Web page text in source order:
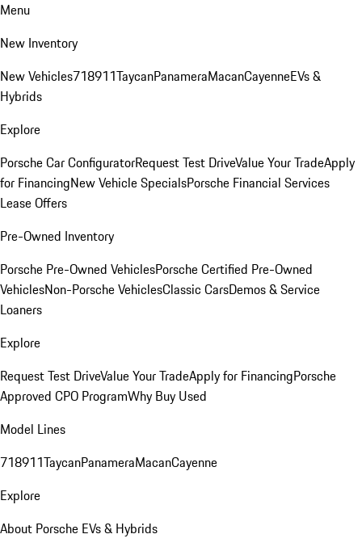
Menu
New Inventory
New Vehicles718911TaycanPanameraMacanCayenneEVs &
Hybrids
Explore
Porsche Car ConfiguratorRequest Test DriveValue Your TradeApply
for FinancingNew Vehicle SpecialsPorsche Financial Services
Lease Offers
Pre-Owned Inventory
Porsche Pre-Owned VehiclesPorsche Certified Pre-Owned
VehiclesNon-Porsche VehiclesClassic CarsDemos & Service
Loaners
Explore
Request Test DriveValue Your TradeApply for FinancingPorsche
Approved CPO ProgramWhy Buy Used
Model Lines
718911TaycanPanameraMacanCayenne
Explore
About Porsche EVs & Hybrids